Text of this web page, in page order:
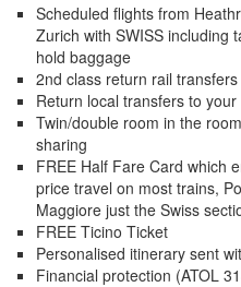
Scheduled flights from
Zurich with SWISS including
hold baggage
2nd class return rail
Return local transfers to your
Twin/double room in the
sharing
FREE Half Fare Card which
price travel on most trains,
Maggiore just the Swiss
FREE Ticino Ticket
Personalised itinerary sent
Financial protection (ATOL